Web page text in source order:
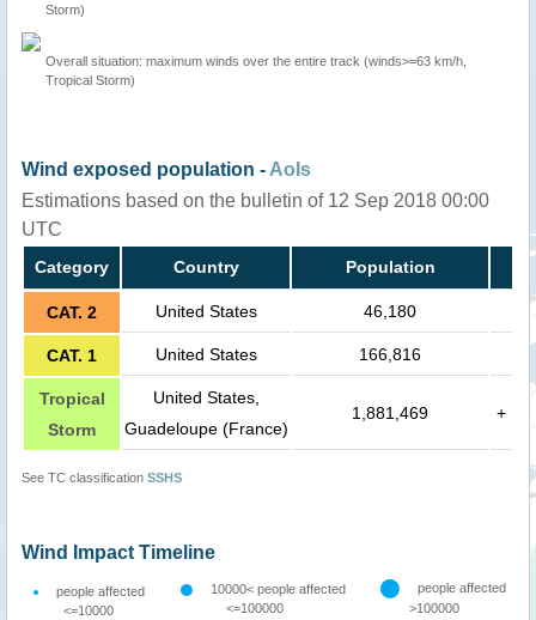
Storm)
Overall situation: maximum winds over the entire track (winds>=63 km/h,
Tropical Storm)
Wind exposed population - AoIs
Estimations based on the bulletin of 12 Sep 2018 00:00
UTC
Category Country Population
CAT. 2 United States 46,180
CAT. 1 United States 166,816
Tropical
Storm
United States,
Guadeloupe (France)
1,881,469 +
See TC classification SSHS
Wind Impact Timeline
people affected
<=10000
10000< people affected
<=100000
people affected
>100000